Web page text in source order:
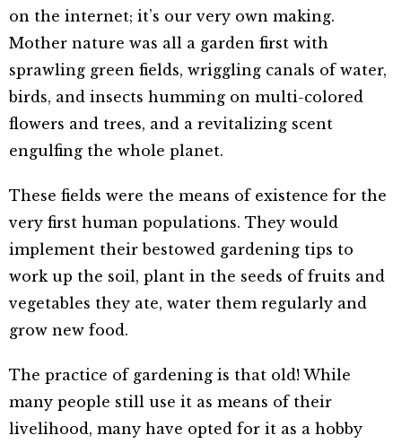
on the internet; it’s our very own making.
Mother nature was all a garden first with
sprawling green fields, wriggling canals of water,
birds, and insects humming on multi-colored
flowers and trees, and a revitalizing scent
engulfing the whole planet.
These fields were the means of existence for the
very first human populations. They would
implement their bestowed gardening tips to
work up the soil, plant in the seeds of fruits and
vegetables they ate, water them regularly and
grow new food.
The practice of gardening is that old! While
many people still use it as means of their
livelihood, many have opted for it as a hobby